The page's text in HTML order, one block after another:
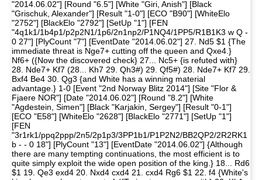
"2014.06.02"] [Round "6.5"] [White "Giri, Anish"] [Black
"Grischuk, Alexander"] [Result "1-0"] [ECO "B90"] [WhiteElo
"2752"] [BlackElo "2792"] [SetUp "1"] [FEN
"4q1k1/1b4p1/p2p2N1/1p6/2n1np2/P1NQ4/1PP5/R1B1K3 w Q -
0 27"] [PlyCount "7"] [EventDate "2014.06.02"] 27. Nd5 $1 {The
immediate threat is Nge7+ cutting off the queen and Qxe4.}
Nf6+ ({Now the discovered check} 27... Nc5+ {is refuted with}
28. Nde7+ Kf7 (28... Kh7 29. Qh3#) 29. Qf5#) 28. Nde7+ Kf7 29.
Bxf4 Be4 30. Qg3 {and White has a winning material
advantage.} 1-0 [Event "2nd Norway Blitz 2014"] [Site "Flor &
Fjaere NOR"] [Date "2014.06.02"] [Round "8.2"] [White
"Agdestein, Simen"] [Black "Karjakin, Sergey"] [Result "0-1"]
[ECO "E58"] [WhiteElo "2628"] [BlackElo "2771"] [SetUp "1"]
[FEN
"3r1rk1/ppq2ppp/2n5/2p1p3/3PP1b1/P1P2N2/BB2QP2/2R2RK1
b - - 0 18"] [PlyCount "13"] [EventDate "2014.06.02"] {Although
there are many tempting continuations, the most efficient is to
quite simply exploit the wide open position of the king.} 18... Rd6
$1 19. Qe3 exd4 20. Nxd4 cxd4 21. cxd4 Rg6 $1 22. f4 {White's